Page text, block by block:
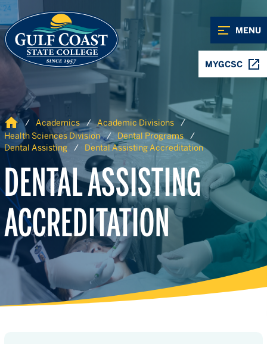
Skip to Content
Skip to Navigation
MENU
MYGCSC
Home Academics
Academic Divisions
Health Sciences Division
Dental Programs
Dental Assisting
Dental Assisting Accreditation
DENTAL ASSISTING
ACCREDITATION